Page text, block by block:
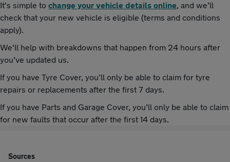
It's simple to change your vehicle details online , and we’ll
check that your new vehicle is eligible (terms and conditions
apply).
We'll help with breakdowns that happen from 24 hours after
you’ve updated us.
If you have Tyre Cover, you’ll only be able to claim for tyre
repairs or replacements after the first 7 days.
If you have Parts and Garage Cover, you’ll only be able to claim
for new faults that occur after the first 14 days.
Sources